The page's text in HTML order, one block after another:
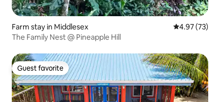
Farm stay in Middlesex 4.97 out of 5
4.97 (73)
The Family Nest @ Pineapple Hill
Guest favorite
Guest favorite